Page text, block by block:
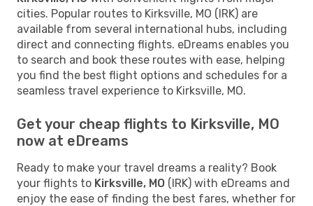
cities. Popular routes to Kirksville, MO (IRK) are
available from several international hubs, including
direct and connecting flights. eDreams enables you
to search and book these routes with ease, helping
you find the best flight options and schedules for a
seamless travel experience to Kirksville, MO.
Get your cheap flights to Kirksville, MO
now at eDreams
Ready to make your travel dreams a reality? Book
your flights to Kirksville, MO (IRK) with eDreams and
enjoy the ease of finding the best fares, whether for